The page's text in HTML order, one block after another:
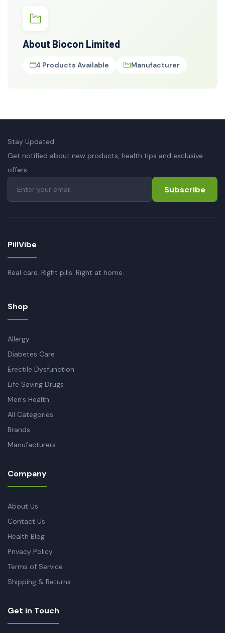
About Biocon Limited
4 Products Available Manufacturer
Stay Updated
Get notified about new products, health tips and exclusive
offers.
Subscribe
PillVibe
Real care. Right pills. Right at home.
Shop
Allergy
Diabetes Care
Erectile Dysfunction
Life Saving Drugs
Men's Health
All Categories
Brands
Manufacturers
Company
About Us
Contact Us
Health Blog
Privacy Policy
Terms of Service
Shipping & Returns
Get in Touch